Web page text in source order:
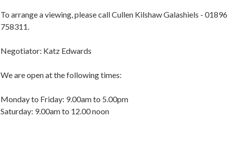
To arrange a viewing, please call Cullen Kilshaw Galashiels - 01896
758311.
Negotiator: Katz Edwards
We are open at the following times:
Monday to Friday: 9.00am to 5.00pm
Saturday: 9.00am to 12.00 noon